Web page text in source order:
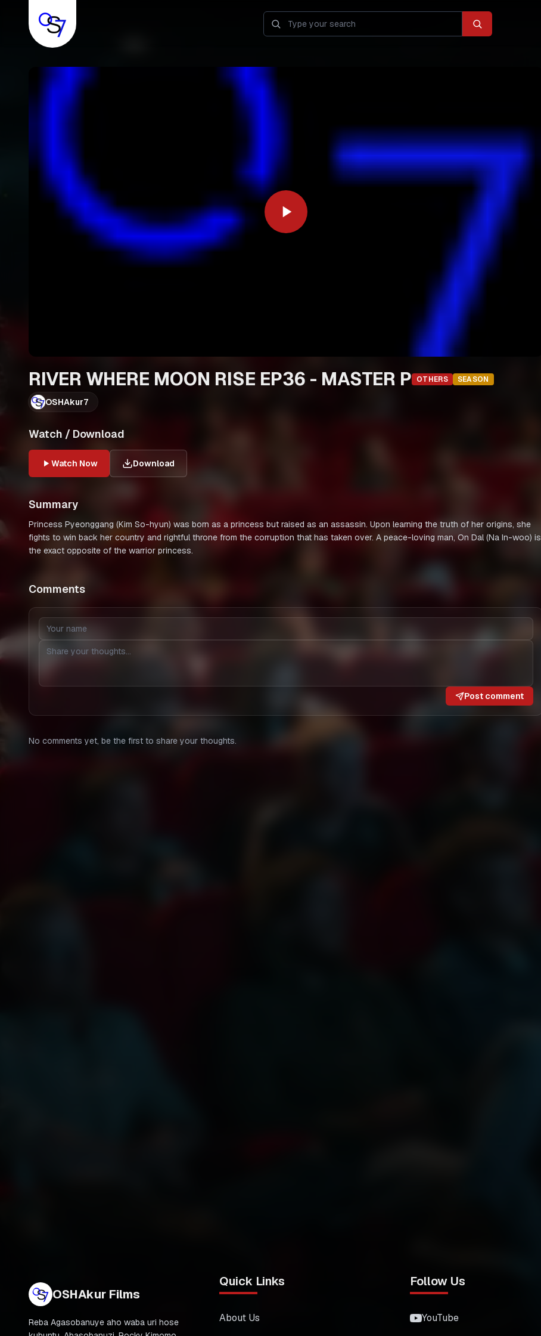
RIVER WHERE MOON RISE EP36 - MASTER P OTHERS SEASON
OSHAkur7
Watch / Download
Watch Now Download
Summary
Princess Pyeonggang (Kim So-hyun) was born as a princess but raised as an assassin. Upon learning the truth of her origins, she
fights to win back her country and rightful throne from the corruption that has taken over. A peace-loving man, On Dal (Na In-woo) is
the exact opposite of the warrior princess.
Comments
Post comment
No comments yet, be the first to share your thoughts.
OSHAkur Films
Reba Agasobanuye aho waba uri hose
Quick Links
About Us
Follow Us
YouTube